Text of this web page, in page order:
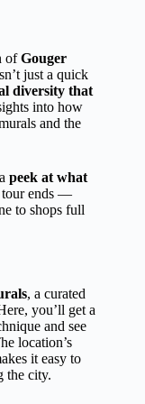
ofGouger
just a quick
diversity that
into how
and the
peek at what
tour ends —
to shops full
, a curated
you’ll get a
and see
location’s
it easy to
the city.